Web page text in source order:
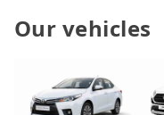
Our vehicles